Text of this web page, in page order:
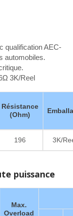
qualification AEC-
automobiles.
3K/Reel
Résistance
(Ohm)
196 3K/
puissance
Max.
Overload